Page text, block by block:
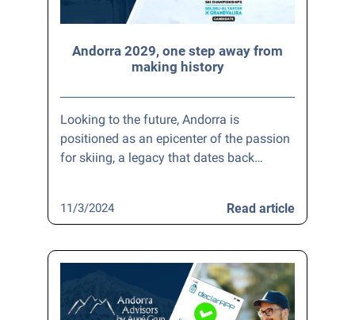
Andorra 2029, one step away from
making history
Looking to the future, Andorra is
positioned as an epicenter of the passion
for skiing, a legacy that dates back…
Read article
11/3/2024